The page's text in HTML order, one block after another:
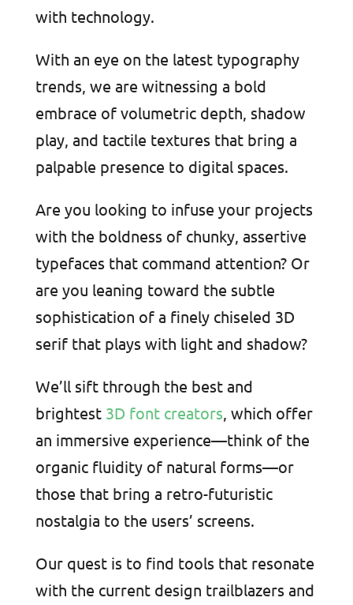
with technology.
With an eye on the latest typography
trends, we are witnessing a bold
embrace of volumetric depth, shadow
play, and tactile textures that bring a
palpable presence to digital spaces.
Are you looking to infuse your projects
with the boldness of chunky, assertive
typefaces that command attention? Or
are you leaning toward the subtle
sophistication of a finely chiseled 3D
serif that plays with light and shadow?
We’ll sift through the best and
brightest 3D font creators , which offer
an immersive experience—think of the
organic fluidity of natural forms—or
those that bring a retro-futuristic
nostalgia to the users’ screens.
Our quest is to find tools that resonate
with the current design trailblazers and